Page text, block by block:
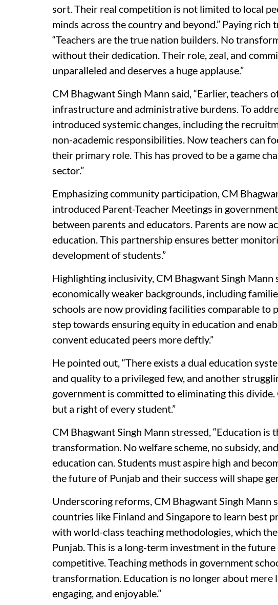
sort. Their real competition is not limited to local
minds across the country and beyond.” Paying rich
“Teachers are the true nation builders. No
without their dedication. Their role, zeal, and
unparalleled and deserves a huge applause.”
CM Bhagwant Singh Mann said, “Earlier, teachers
infrastructure and administrative burdens. To
introduced systemic changes, including the
non-academic responsibilities. Now teachers can
their primary role. This has proved to be a game
sector.”
Emphasizing community participation, CM
introduced Parent-Teacher Meetings in
between parents and educators. Parents are now
education. This partnership ensures better
development of students.”
Highlighting inclusivity, CM Bhagwant Singh Mann
economically weaker backgrounds, including
schools are now providing facilities comparable to
step towards ensuring equity in education and
convent educated peers more deftly.”
He pointed out, “There exists a dual education
and quality to a privileged few, and another
government is committed to eliminating this
but a right of every student.”
CM Bhagwant Singh Mann stressed, “Education
transformation. No welfare scheme, no subsidy,
education can. Students must aspire high and
the future of Punjab and their success will shape
Underscoring reforms, CM Bhagwant Singh Mann
countries like Finland and Singapore to learn best
with world-class teaching methodologies, which
Punjab. This is a long-term investment in the
competitive. Teaching methods in government
transformation. Education is no longer about mere
engaging, and enjoyable.”